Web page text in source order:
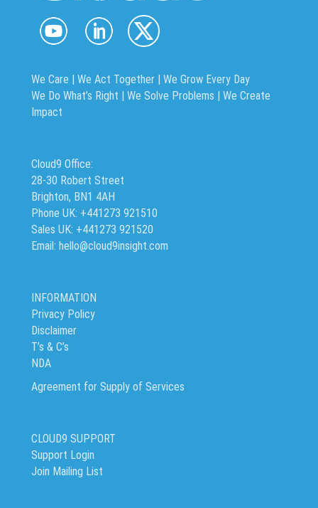
We Care | We Act Together | We Grow Every Day
We Do What’s Right | We Solve Problems | We Create
Impact
Cloud9 Office:
28-30 Robert Street
Brighton, BN1 4AH
Phone UK: +441273 921510
Sales UK: +441273 921520
Email: hello@cloud9insight.com
INFORMATION
Privacy Policy
Disclaimer
T’s & C’s
NDA
Agreement for Supply of Services
CLOUD9 SUPPORT
Support Login
Join Mailing List